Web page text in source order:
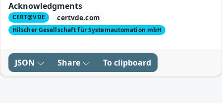
Acknowledgments
CERT@VDE certvde.com
Hilscher Gesellschaft für Systemautomation mbH
JSON Share To clipboard